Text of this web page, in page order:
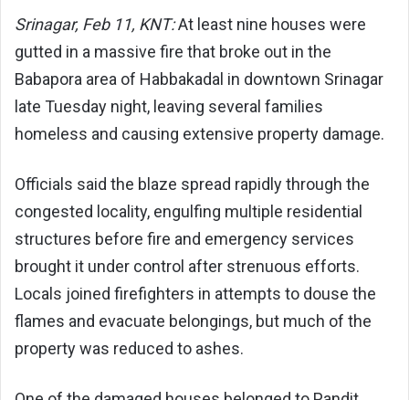
Srinagar, Feb 11, KNT:At least nine houses were
gutted in a massive fire that broke out in the
Babapora area of Habbakadal in downtown Srinagar
late Tuesday night, leaving several families
homeless and causing extensive property damage.
Officials said the blaze spread rapidly through the
congested locality, engulfing multiple residential
structures before fire and emergency services
brought it under control after strenuous efforts.
Locals joined firefighters in attempts to douse the
flames and evacuate belongings, but much of the
property was reduced to ashes.